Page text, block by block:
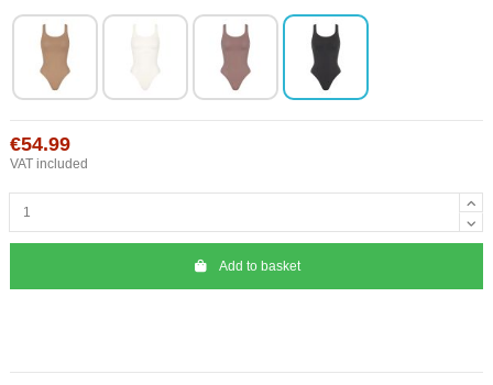
€54.99
VAT included
Add to basket